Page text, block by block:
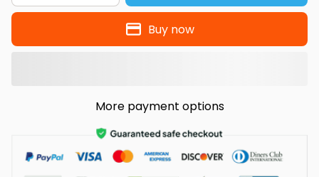
Buy now
More payment options